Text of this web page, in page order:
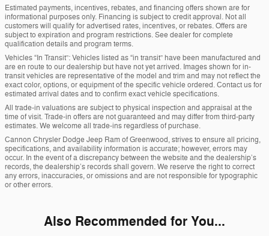
Estimated payments, incentives, rebates, and financing offers shown are for
informational purposes only. Financing is subject to credit approval. Not all
customers will qualify for advertised rates, incentives, or rebates. Offers are
subject to expiration and program restrictions. See dealer for complete
qualification details and program terms.
Vehicles “In Transit”: Vehicles listed as “in transit” have been manufactured and
are en route to our dealership but have not yet arrived. Images shown for in-
transit vehicles are representative of the model and trim and may not reflect the
exact color, options, or equipment of the specific vehicle ordered. Contact us for
estimated arrival dates and to confirm exact vehicle specifications.
All trade-in valuations are subject to physical inspection and appraisal at the
time of visit. Trade-in offers are not guaranteed and may differ from third-party
estimates. We welcome all trade-ins regardless of purchase.
Cannon Chrysler Dodge Jeep Ram of Greenwood, strives to ensure all pricing,
specifications, and availability information is accurate; however, errors may
occur. In the event of a discrepancy between the website and the dealership’s
records, the dealership’s records shall govern. We reserve the right to correct
any errors, inaccuracies, or omissions and are not responsible for typographic
or other errors.
Also Recommended for You...